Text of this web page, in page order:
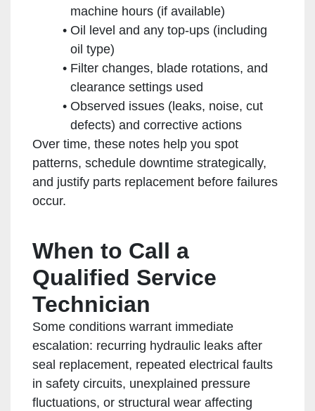
machine hours (if available)
Oil level and any top-ups (including
oil type)
Filter changes, blade rotations, and
clearance settings used
Observed issues (leaks, noise, cut
defects) and corrective actions
Over time, these notes help you spot
patterns, schedule downtime strategically,
and justify parts replacement before failures
occur.
When to Call a
Qualified Service
Technician
Some conditions warrant immediate
escalation: recurring hydraulic leaks after
seal replacement, repeated electrical faults
in safety circuits, unexplained pressure
fluctuations, or structural wear affecting